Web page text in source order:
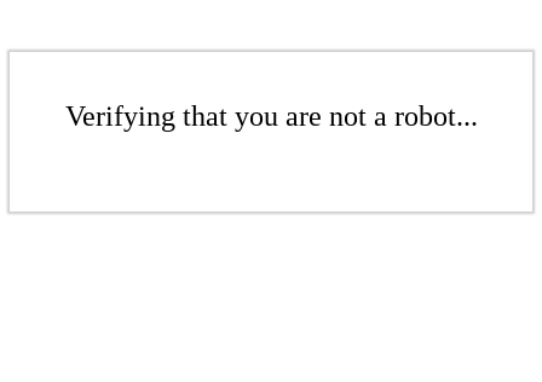
Verifying that you are not a robot...